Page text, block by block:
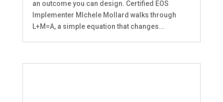
an outcome you can design. Certified EOS
Implementer MIchele Mollard walks through
L+M=A, a simple equation that changes...